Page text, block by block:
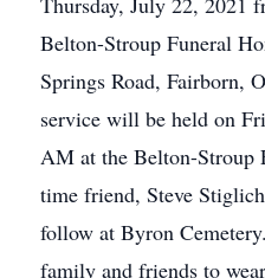
Belton-Stroup Funeral
Springs Road, Fairborn,
service will be held on
AM at the Belton-Stroup
time friend, Steve
follow at Byron
family and friends to